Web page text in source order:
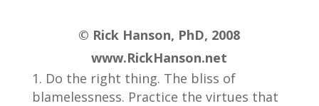
© Rick Hanson, PhD, 2008
www.RickHanson.net
Do the right thing. The bliss of
blamelessness. Practice the virtues that